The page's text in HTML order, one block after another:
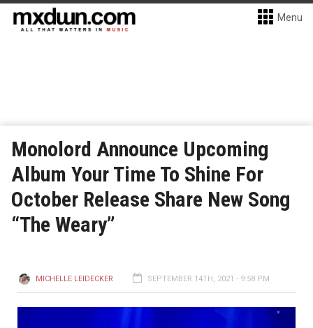
Menu
Monolord Announce Upcoming
Album Your Time To Shine For
October Release Share New Song
“The Weary”
MICHELLE LEIDECKER SEPTEMBER 14TH, 2021 - 9:58 PM